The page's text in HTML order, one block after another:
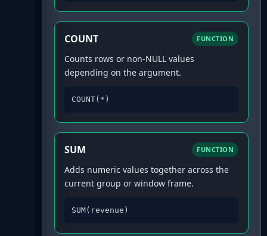
COUNT FUNCTION
Counts rows or non-NULL values
depending on the argument.
COUNT(*)
SUM FUNCTION
Adds numeric values together across the
current group or window frame.
SUM(revenue)